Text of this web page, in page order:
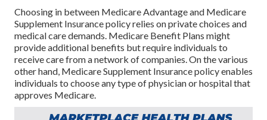
Choosing in between Medicare Advantage and Medicare
Supplement Insurance policy relies on private choices and
medical care demands. Medicare Benefit Plans might
provide additional benefits but require individuals to
receive care from a network of companies. On the various
other hand, Medicare Supplement Insurance policy enables
individuals to choose any type of physician or hospital that
approves Medicare.